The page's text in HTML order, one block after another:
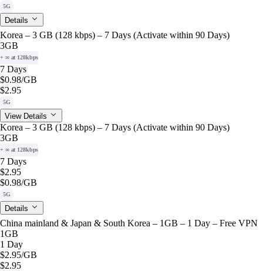
5G
Details
Korea – 3 GB (128 kbps) – 7 Days (Activate within 90 Days)
3GB
+ ∞ at 128kbps
7 Days
$0.98/GB
$2.95
5G
View Details
Korea – 3 GB (128 kbps) – 7 Days (Activate within 90 Days)
3GB
+ ∞ at 128kbps
7 Days
$2.95
$0.98/GB
5G
Details
China mainland & Japan & South Korea – 1GB – 1 Day – Free VPN
1GB
1 Day
$2.95/GB
$2.95